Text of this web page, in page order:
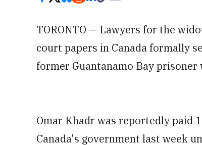
TORONTO — Lawyers for the
court papers in Canada formally
former Guantanamo Bay
Omar Khadr was reportedly paid
Canada's government last week